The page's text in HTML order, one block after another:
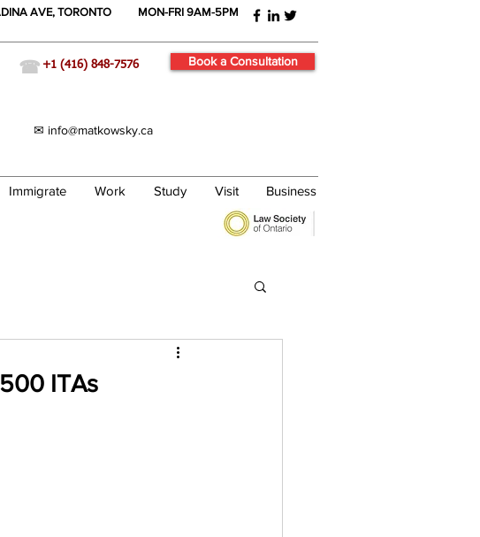
AVE, TORONTO MON-FRI 9AM-5PM
Book a Consultation
+1 (416) 848-7576
☎
✉ info@matkowsky.ca
Immigrate Work Study Visit Business
ITAs